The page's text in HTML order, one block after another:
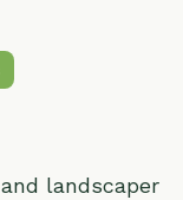
landscaper